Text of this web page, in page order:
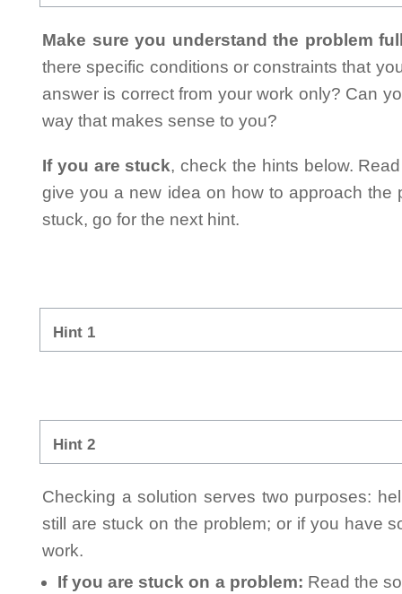
Make sure you understand the problem
there specific conditions or constraints that
answer is correct from your work only? Can
way that makes sense to you?
If you are stuck, check the hints below.
give you a new idea on how to approach the
stuck, go for the next hint.
Hint 1
Hint 2
Checking a solution serves two purposes:
still are stuck on the problem; or if you have
work.
If you are stuck on a problem: Read the